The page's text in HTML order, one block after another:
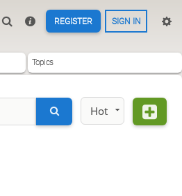
REGISTER SIGN IN
Topics
Hot